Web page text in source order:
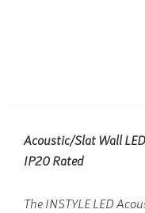
Acoustic/Slat Wall
IP20 Rated
The INSTYLE LED